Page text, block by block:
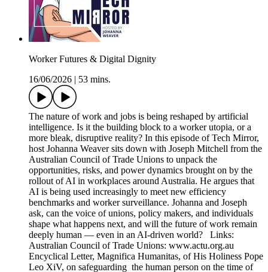
Worker Futures & Digital Dignity
16/06/2026
53 mins.
The nature of work and jobs is being reshaped by artificial
intelligence. Is it the building block to a worker utopia, or a
more bleak, disruptive reality? In this episode of Tech Mirror,
host Johanna Weaver sits down with Joseph Mitchell from the
Australian Council of Trade Unions to unpack the
opportunities, risks, and power dynamics brought on by the
rollout of AI in workplaces around Australia. He argues that
AI is being used increasingly to meet new efficiency
benchmarks and worker surveillance. Johanna and Joseph
ask, can the voice of unions, policy makers, and individuals
shape what happens next, and will the future of work remain
deeply human — even in an AI-driven world? Links:
Australian Council of Trade Unions: www.actu.org.au
Encyclical Letter, Magnifica Humanitas, of His Holiness Pope
Leo XiV, on safeguarding the human person on the time of